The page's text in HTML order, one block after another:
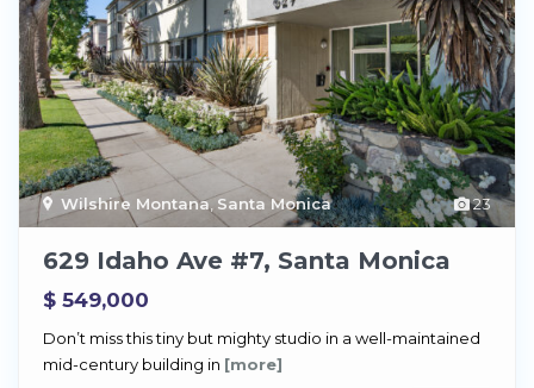
23
Wilshire Montana Santa Monica
629 Idaho Ave #7, Santa Monica
$ 549,000
Don’t miss this tiny but mighty studio in a well-maintained
mid-century building in [more]